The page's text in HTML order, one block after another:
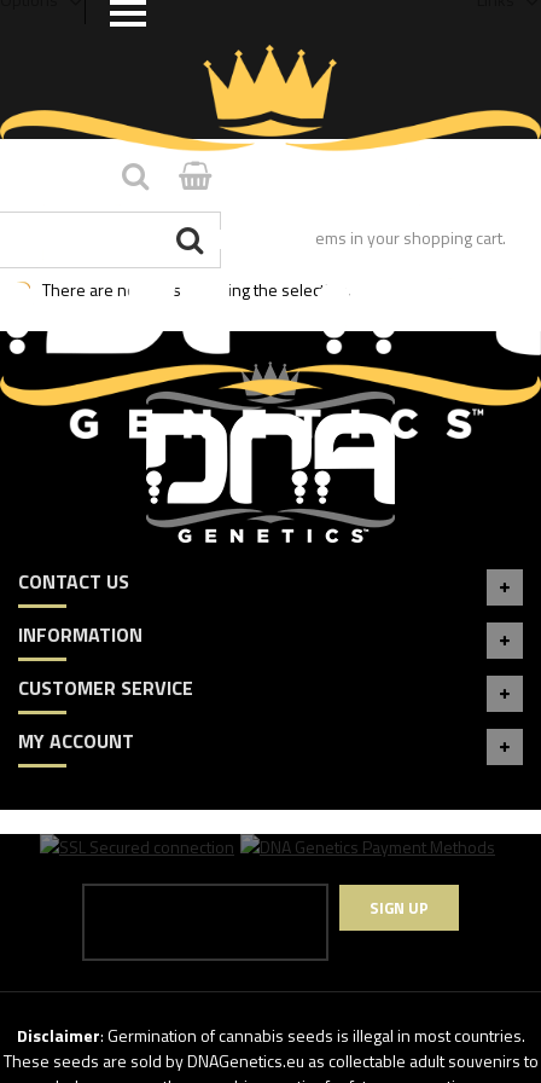
You have no items in your shopping cart.
There are no posts matching the selection.
CONTACT US
INFORMATION
CUSTOMER SERVICE
MY ACCOUNT
SIGN UP
Disclaimer: Germination of cannabis seeds is illegal in most countries.
These seeds are sold by DNAGenetics.eu as collectable adult souvenirs to